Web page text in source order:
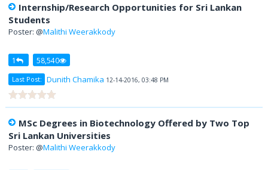
Internship/Research Opportunities for Sri Lankan
Students
Poster: @Malithi Weerakkody
1 58,540
Last Post: Dunith Chamika 12-14-2016, 03:48 PM
MSc Degrees in Biotechnology Offered by Two Top
Sri Lankan Universities
Poster: @Malithi Weerakkody